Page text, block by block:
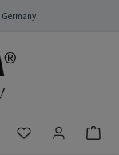
You have 0